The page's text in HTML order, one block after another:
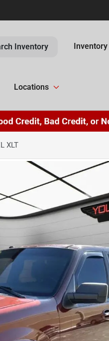
Inventory Inventory
Locations
XLT